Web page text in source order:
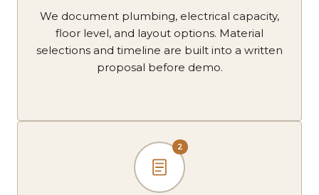
We document plumbing, electrical capacity,
floor level, and layout options. Material
selections and timeline are built into a written
proposal before demo.
2